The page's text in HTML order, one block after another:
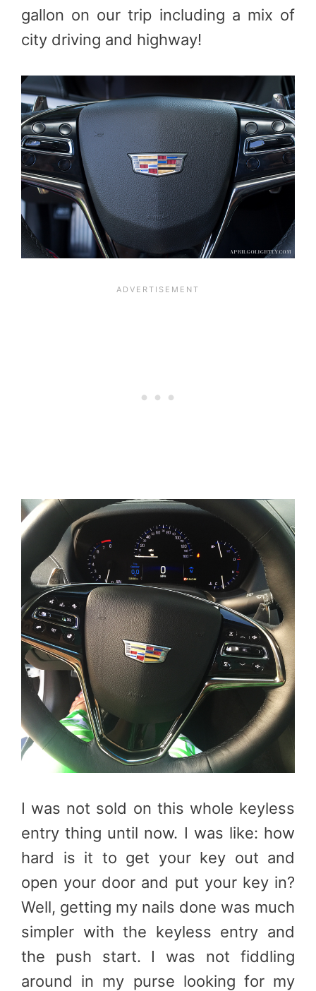
gallon on our trip including a mix of
city driving and highway!
I was not sold on this whole keyless
entry thing until now. I was like: how
hard is it to get your key out and
open your door and put your key in?
Well, getting my nails done was much
simpler with the keyless entry and
the push start. I was not fiddling
around in my purse looking for my